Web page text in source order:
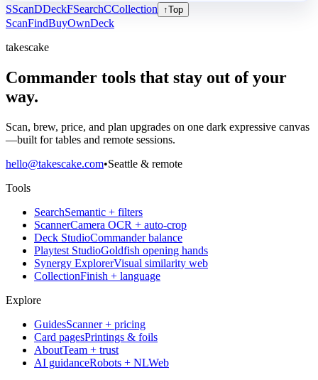
SScanDDeckFSearchCCollection ↑Top
ScanFindBuyOwnDeck
takescake
Commander tools that stay out of your
way.
Scan, brew, price, and plan upgrades on one dark expressive canvas
—built for tables and remote sessions.
hello@takescake.com•Seattle & remote
Tools
SearchSemantic + filters
ScannerCamera OCR + auto-crop
Deck StudioCommander balance
Playtest StudioGoldfish opening hands
Synergy ExplorerVisual similarity web
CollectionFinish + language
Explore
GuidesScanner + pricing
Card pagesPrintings & foils
AboutTeam + trust
AI guidanceRobots + NLWeb